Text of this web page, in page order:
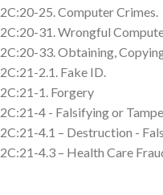
2C:20-25. Computer Crimes.
2C:20-31. Wrongful
2C:20-33. Obtaining,
2C:21-2.1. Fake ID.
2C:21-1. Forgery
2C:21-4 - Falsifying or
2C:21-4.1 – Destruction -
2C:21-4.3 – Health Care